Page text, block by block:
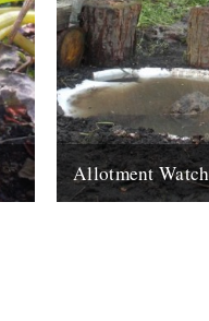
Allotment Watch